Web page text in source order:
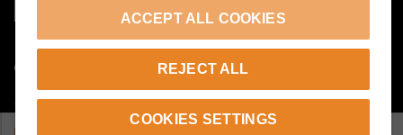
© 2026 Beymen All Rights Reserved
ACCEPT ALL COOKIES
REJECT ALL
COOKIES SETTINGS